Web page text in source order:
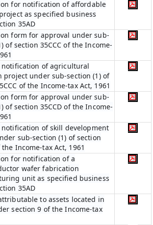
for notification of affordable
as specified business
35AD
form for approval under sub-
of section 35CCC of the Income-
notification of agricultural
project under sub-section (1) of
of the Income-tax Act, 1961
form for approval under sub-
of section 35CCD of the Income-
notification of skill development
sub-section (1) of section
the Income-tax Act, 1961
for notification of a
wafer fabrication
unit as specified business
35AD
to assets located in
section 9 of the Income-tax